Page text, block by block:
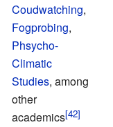
Coudwatching,
Fogprobing,
Phsycho-
Climatic
Studies, among
other
academics